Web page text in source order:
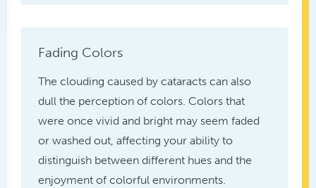
Fading Colors
The clouding caused by cataracts can also
dull the perception of colors. Colors that
were once vivid and bright may seem faded
or washed out, affecting your ability to
distinguish between different hues and the
enjoyment of colorful environments.